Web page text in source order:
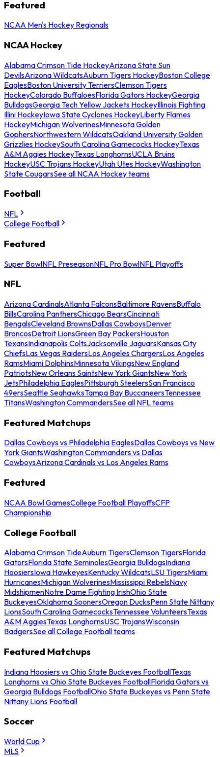
Featured
NCAA Men's Hockey Regionals
NCAA Hockey
Alabama Crimson Tide HockeyArizona State Sun
DevilsArizona WildcatsAuburn Tigers HockeyBoston College
EaglesBoston University TerriersClemson Tigers
HockeyColorado BuffaloesFlorida Gators HockeyGeorgia
BulldogsGeorgia Tech Yellow Jackets HockeyIllinois Fighting
Illini HockeyIowa State Cyclones HockeyLiberty Flames
HockeyMichigan WolverinesMinnesota Golden
GophersNorthwestern WildcatsOakland University Golden
Grizzlies HockeySouth Carolina Gamecocks HockeyTexas
A&M Aggies HockeyTexas LonghornsUCLA Bruins
HockeyUSC Trojans HockeyUtah Utes HockeyWashington
State CougarsSee all NCAA Hockey teams
Football
NFL
College Football
Featured
Super BowlNFL PreseasonNFL Pro BowlNFL Playoffs
NFL
Arizona CardinalsAtlanta FalconsBaltimore RavensBuffalo
BillsCarolina PanthersChicago BearsCincinnati
BengalsCleveland BrownsDallas CowboysDenver
BroncosDetroit LionsGreen Bay PackersHouston
TexansIndianapolis ColtsJacksonville JaguarsKansas City
ChiefsLas Vegas RaidersLos Angeles ChargersLos Angeles
RamsMiami DolphinsMinnesota VikingsNew England
PatriotsNew Orleans SaintsNew York GiantsNew York
JetsPhiladelphia EaglesPittsburgh SteelersSan Francisco
49ersSeattle SeahawksTampa Bay BuccaneersTennessee
TitansWashington CommandersSee all NFL teams
Featured Matchups
Dallas Cowboys vs Philadelphia EaglesDallas Cowboys vs New
York GiantsWashington Commanders vs Dallas
CowboysArizona Cardinals vs Los Angeles Rams
Featured
NCAA Bowl GamesCollege Football PlayoffsCFP
Championship
College Football
Alabama Crimson TideAuburn TigersClemson TigersFlorida
GatorsFlorida State SeminolesGeorgia BulldogsIndiana
HoosiersIowa HawkeyesKentucky WildcatsLSU TigersMiami
HurricanesMichigan WolverinesMississippi RebelsNavy
MidshipmenNotre Dame Fighting IrishOhio State
BuckeyesOklahoma SoonersOregon DucksPenn State Nittany
LionsSouth Carolina GamecocksTennessee VolunteersTexas
A&M AggiesTexas LonghornsUSC TrojansWisconsin
BadgersSee all College Football teams
Featured Matchups
Indiana Hoosiers vs Ohio State Buckeyes FootballTexas
Longhorns vs Ohio State Buckeyes FootballFlorida Gators vs
Georgia Bulldogs FootballOhio State Buckeyes vs Penn State
Nittany Lions Football
Soccer
World Cup
MLS